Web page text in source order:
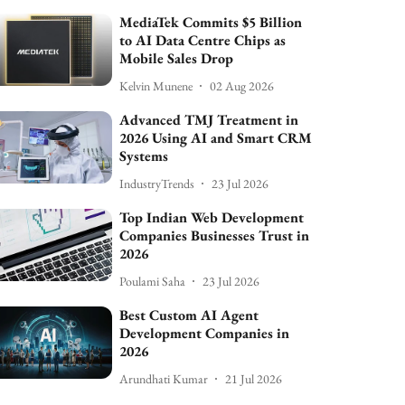
MediaTek Commits $5 Billion
to AI Data Centre Chips as
Mobile Sales Drop
Kelvin Munene 02 Aug 2026
Advanced TMJ Treatment in
2026 Using AI and Smart CRM
Systems
IndustryTrends 23 Jul 2026
Top Indian Web Development
Companies Businesses Trust in
2026
Poulami Saha 23 Jul 2026
Best Custom AI Agent
Development Companies in
2026
Arundhati Kumar 21 Jul 2026